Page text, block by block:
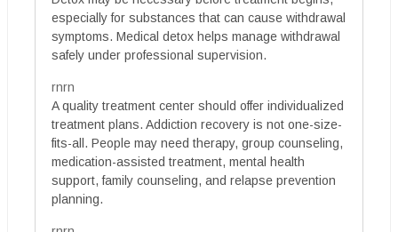
especially for substances that can cause withdrawal
symptoms. Medical detox helps manage withdrawal
safely under professional supervision.
rnrn
A quality treatment center should offer individualized
treatment plans. Addiction recovery is not one-size-
fits-all. People may need therapy, group counseling,
medication-assisted treatment, mental health
support, family counseling, and relapse prevention
planning.